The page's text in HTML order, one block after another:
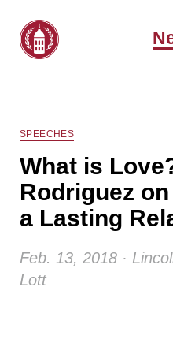
SPEECHES
What is
Rodriguez
a Lasting
Feb. 13, 2018 ·
Lott